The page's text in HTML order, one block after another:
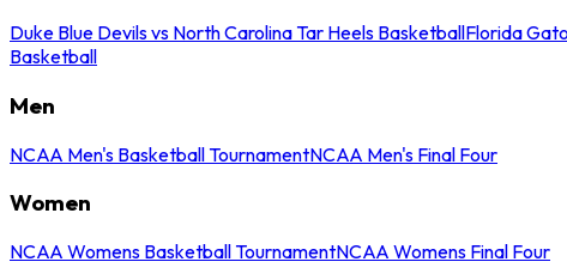
Duke Blue Devils vs North Carolina Tar Heels BasketballFlorida
Basketball
Men
NCAA Men's Basketball TournamentNCAA Men's Final Four
Women
NCAA Womens Basketball TournamentNCAA Womens Final Four